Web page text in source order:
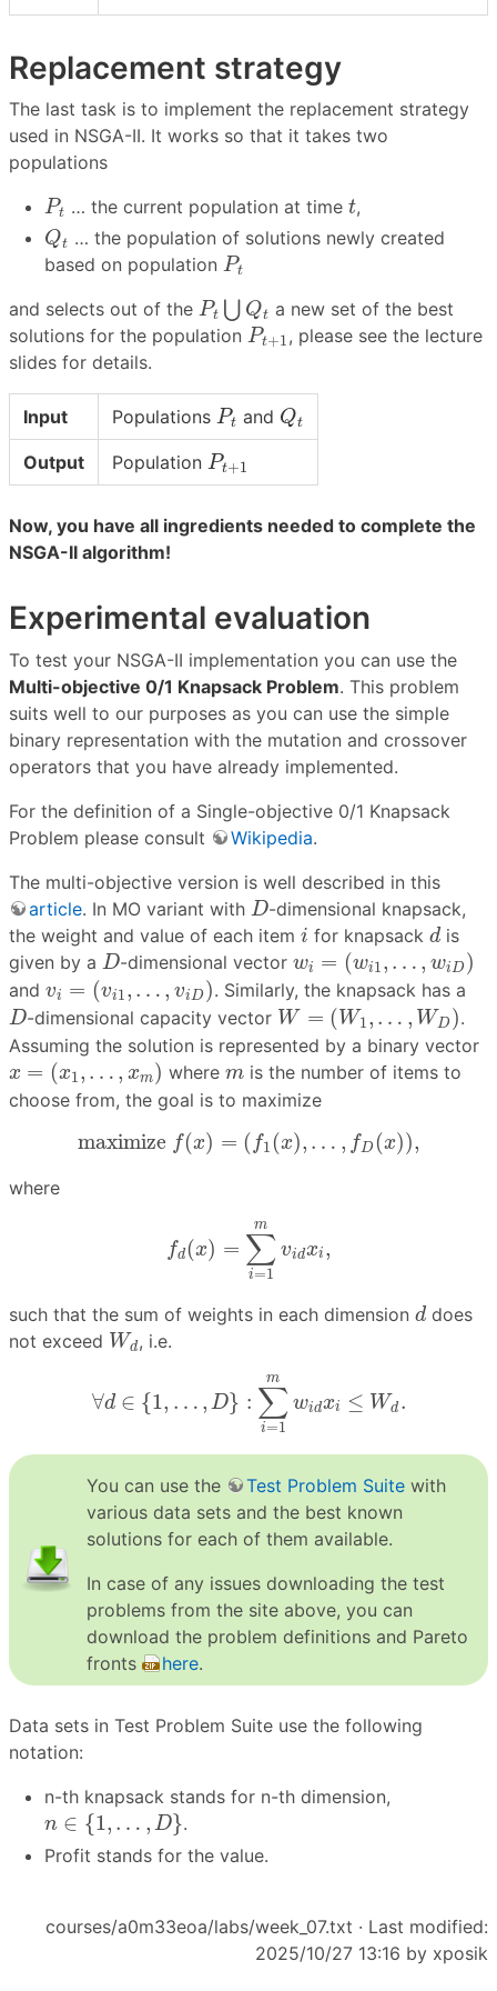
Replacement strategy
The last task is to implement the replacement strategy
used in NSGA-II. It works so that it takes two
populations
Pt
Pt … the current population at time t
t,
Qt
Q
… the population of solutions newly created
based on population Pt
Pt
and selects out of the Pt ⋃ Qt
Pt ⋃ Qt a new set of the best
solutions for the population Pt+1
Pt
, please see the lecture
slides for details.
Input Populations Pt
Pt and Qt
Qt
Output Population Pt+1
Pt
Now, you have all ingredients needed to complete the
NSGA-II algorithm!
Experimental evaluation
To test your NSGA-II implementation you can use the
Multi-objective 0/1 Knapsack Problem. This problem
suits well to our purposes as you can use the simple
binary representation with the mutation and crossover
operators that you have already implemented.
For the definition of a Single-objective 0/1 Knapsack
Problem please consult
Wikipedia.
The multi-objective version is well described in this
article. In MO variant with D
D-dimensional knapsack,
the weight and value of each item i
i for knapsack d
dis
given by a D
D-dimensional vector wi = (wi1, … , wiD )
w 1 , … ,
and vi = (vi1, … , viD )
= vi . Similarly, the knapsack has a
D
D-dimensional capacity vector W = (W1, … , WD )
W= W1,… )
.
Assuming the solution is represented by a binary vector
x = (x1, … , xm)
= ( x1 …, ) where m
mis the number of items to
choose from, the goal is to maximize
maximize f(x) = ( f1 (x), … , fD (x)),
maximizef( =(f 1(x) D( x)),
where
fd (x) =
m
∑
i=1
vidxi ,
=1
such that the sum of weights in each dimension d
ddoes
not exceed Wd
Wd , i.e.
∀d ∈ {1 , … , D} :
m
∑
i=1
widxi ≤ Wd .
1m
You can use the Test Problem Suite with
various data sets and the best known
solutions for each of them available.
In case of any issues downloading the test
problems from the site above, you can
download the problem definitions and Pareto
fronts
here.
Data sets in Test Problem Suite use the following
notation:
n-th knapsack stands for n-th dimension,
n ∈ {1, … , D}
n ∈ 1,… D
.
Profit stands for the value.
courses/a0m33eoa/labs/week_07.txt · Last modified:
2025/10/27 13:16 by xposik